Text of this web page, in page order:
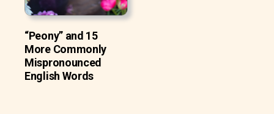
“Peony” and 15
More Commonly
Mispronounced
English Words